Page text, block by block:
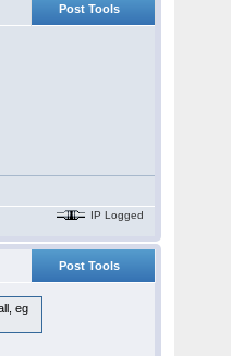
Post Tools
IP Logged
Post Tools
eg